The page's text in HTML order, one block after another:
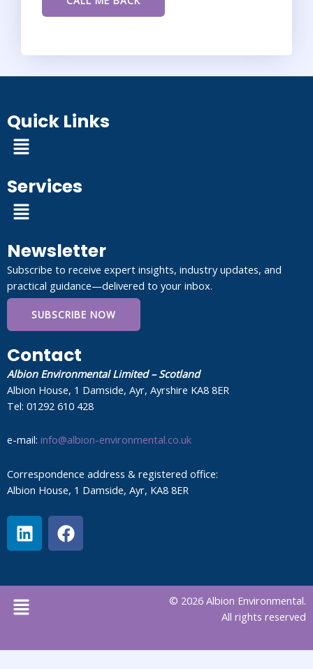
Quick Links
Menu
Services
Menu
Newsletter
Subscribe to receive expert insights, industry updates, and
practical guidance—delivered to your inbox.
SUBSCRIBE NOW
Contact
Albion Environmental Limited – Scotland
Albion House, 1 Damside, Ayr, Ayrshire KA8 8ER
Tel: 01292 610 428
e-mail: info@albion-environmental.co.uk
Correspondence address & registered office:
Albion House, 1 Damside, Ayr, KA8 8ER
L
i
n
e
d
n
F
a
c
b
k
Menu
© 2026 Albion Environmental.
All rights reserved